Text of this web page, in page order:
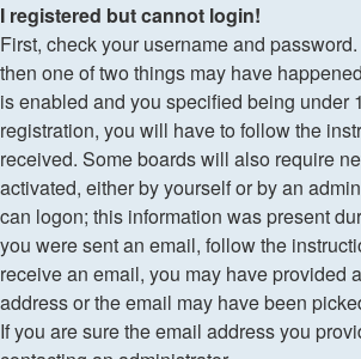
I registered but cannot login!
First, check your username and
then one of two things may have
is enabled and you specified being under
registration, you will have to follow the
received. Some boards will also require
activated, either by yourself or by an
can logon; this information was present
you were sent an email, follow the
receive an email, you may have provided
address or the email may have been
If you are sure the email address you